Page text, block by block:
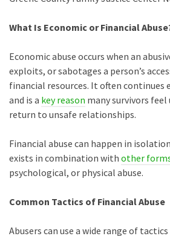
What Is Economic or Financial
Economic abuse occurs when an
exploits, or sabotages a person’s
financial resources. It often continues
and is a key reason many survivors
return to unsafe relationships.
Financial abuse can happen in
exists in combination with other
psychological, or physical abuse.
Common Tactics of Financial Abuse
Abusers can use a wide range of